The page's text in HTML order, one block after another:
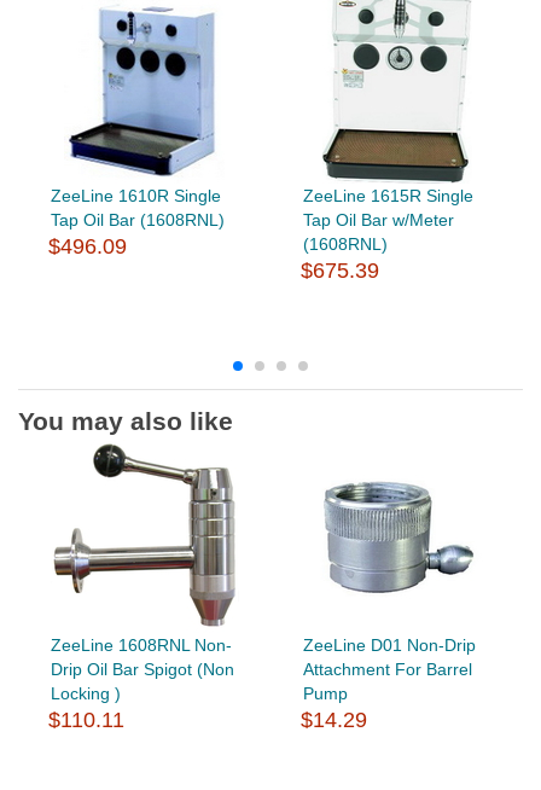
ZeeLine 1610R Single
Tap Oil Bar (1608RNL)
$496.09
ZeeLine 1615R Single
Tap Oil Bar w/Meter
(1608RNL)
$675.39
You may also like
ZeeLine 1608RNL Non-
Drip Oil Bar Spigot (Non
Locking )
$110.11
ZeeLine D01 Non-Drip
Attachment For Barrel
Pump
$14.29